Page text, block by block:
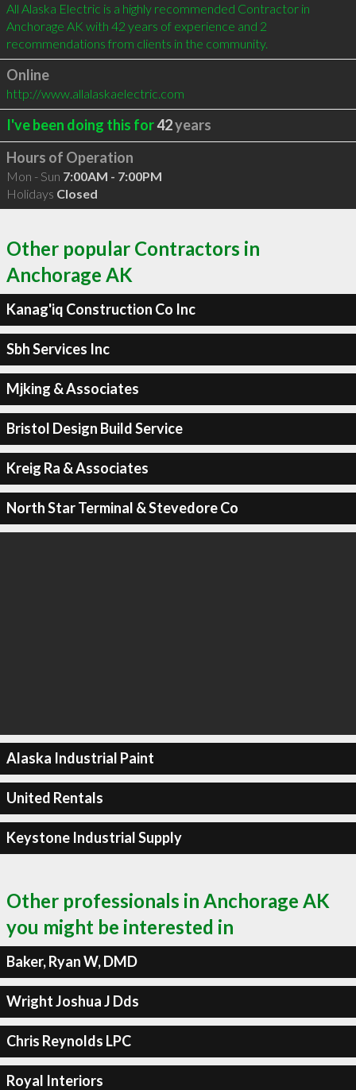
All Alaska Electric is a highly recommended Contractor in
Anchorage AK with 42 years of experience and 2
recommendations from clients in the community.
Online
http://www.allalaskaelectric.com
I've been doing this for42years
Hours of Operation
Mon - Sun 7:00AM - 7:00PM
Holidays Closed
Other popular Contractors in
Anchorage AK
Kanag'iq Construction Co Inc
Sbh Services Inc
Mjking & Associates
Bristol Design Build Service
Kreig Ra & Associates
North Star Terminal & Stevedore Co
Alaska Industrial Paint
United Rentals
Keystone Industrial Supply
Other professionals in Anchorage AK
you might be interested in
Baker, Ryan W, DMD
Wright Joshua J Dds
Chris Reynolds LPC
Royal Interiors